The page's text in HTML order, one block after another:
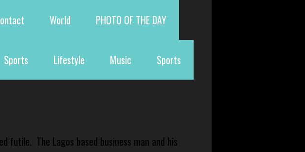
World PHOTO OF THE DAY
Sports Lifestyle Music Sports
futile. The Lagos based business man and his